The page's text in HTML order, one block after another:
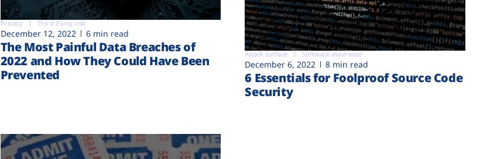
Privacy Third-Party risk
December 12, 2022 6 min read
The Most Painful Data Breaches of
2022 and How They Could Have Been
Prevented
Attack surface Software assurance
December 6, 2022 8 min read
6 Essentials for Foolproof Source Code
Security